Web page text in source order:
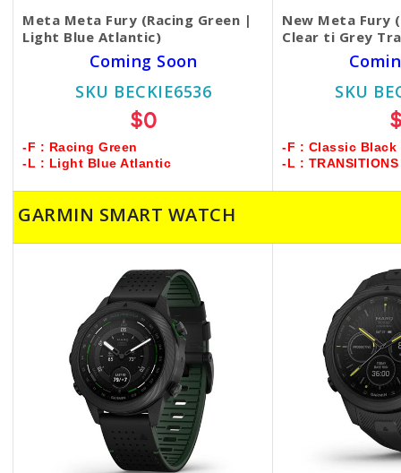
Meta Meta Fury (Racing Green |
Light Blue Atlantic)
Coming Soon
SKU BECKIE6536
$0
-F : Racing Green
-L : Light Blue Atlantic
New Meta Fury
Clear ti Grey
SKU
-F : Classic Black
-L : TRANSITIONS
GARMIN SMART WATCH